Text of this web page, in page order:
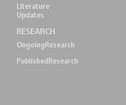
Literature
Updates
RESEARCH
OngoingResearch
PublishedResearch